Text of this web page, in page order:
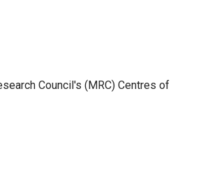
Council's (MRC) Centres of